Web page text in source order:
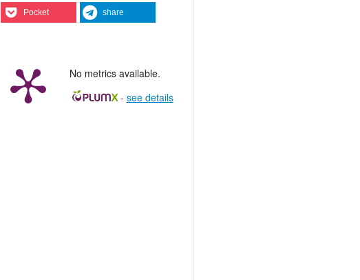
Pocket share
No metrics available.
- see details